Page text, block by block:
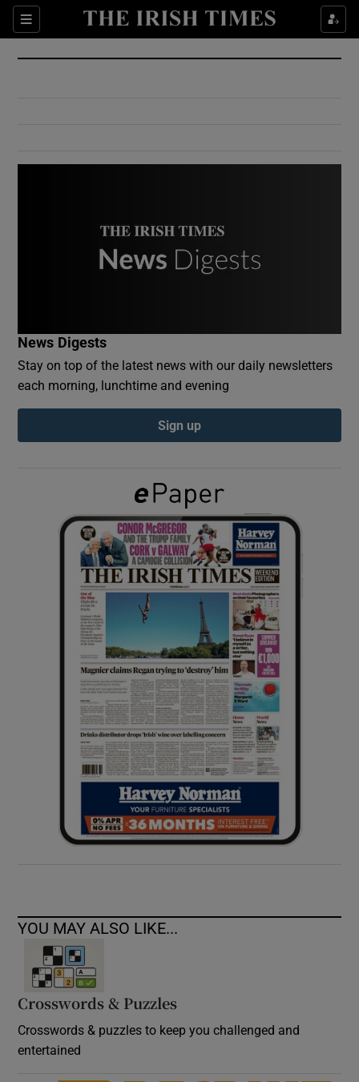
Sections
Show Culture sub sections
Show Environment sub sections
Show Podcasts sub sections
Show Gaeilge sub sections
Show History sub sections
Show Sponsored sub sections
News Digests
Stay on top of the latest news with our daily newsletters
each morning, lunchtime and evening
Sign up
YOU MAY ALSO LIKE...
Crosswords & Puzzles
Crosswords & puzzles to keep you challenged and
entertained